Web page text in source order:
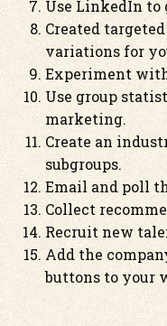
Use LinkedIn to
Created
variations for
Experiment
Use group
marketing.
Create an
subgroups.
Email and poll
Collect
Recruit new
Add the
buttons to your